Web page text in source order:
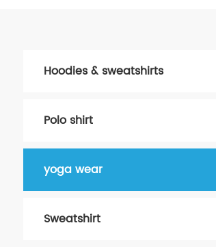
Hoodies & sweatshirts
Polo shirt
yoga wear
Sweatshirt